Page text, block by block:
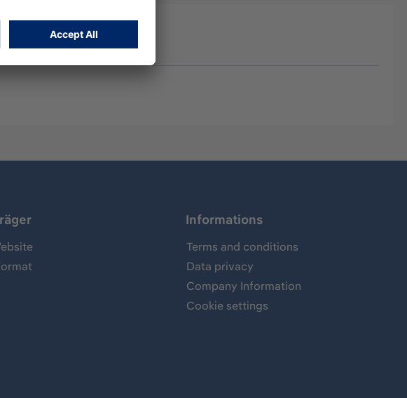
Informations
Terms and conditions
Data privacy
Company Information
Cookie settings